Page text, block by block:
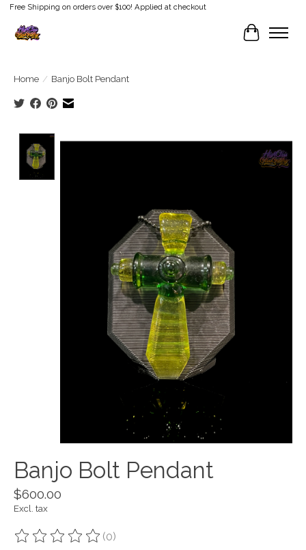
Free Shipping on orders over $100! Applied at checkout
Cart
Home / Banjo Bolt Pendant
Product image slideshow Items
Banjo Bolt Pendant
$600.00
Excl. tax
The rating of this product is
(0)